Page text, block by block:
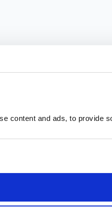
content and ads, to provide